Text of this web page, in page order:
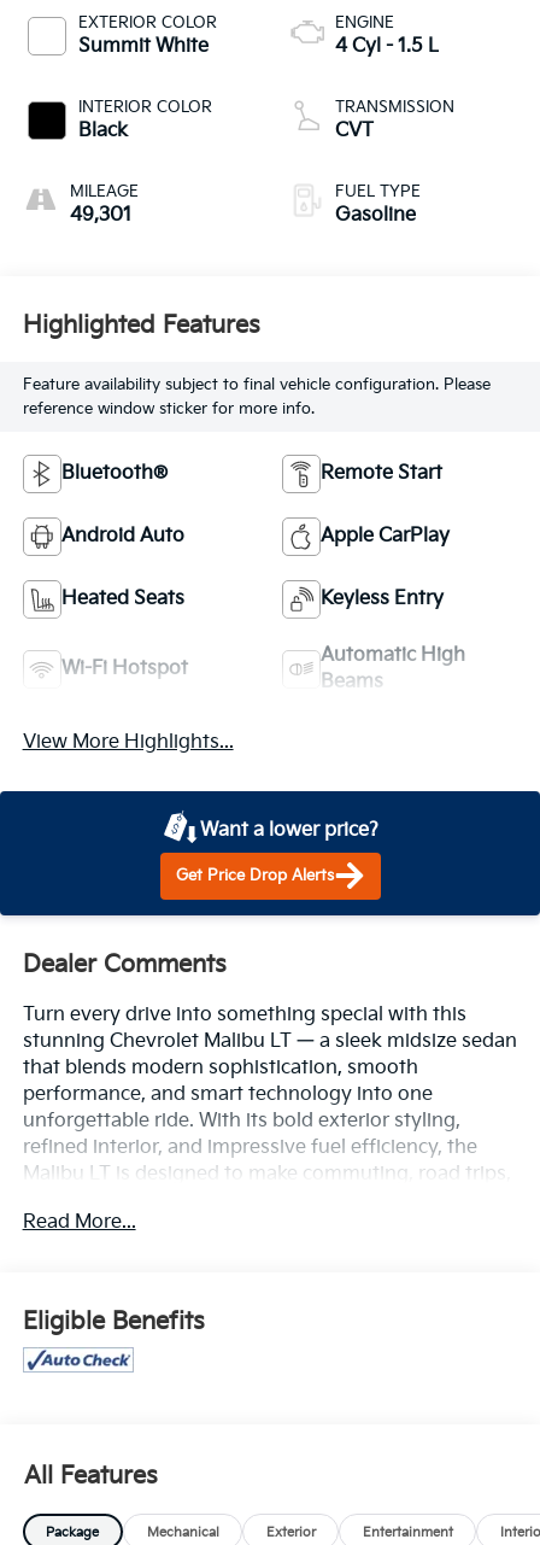
EXTERIOR COLOR
Summit White
INTERIOR COLOR
Black
MILEAGE
49,301
ENGINE
4 Cyl - 1.5 L
TRANSMISSION
CVT
FUEL TYPE
Gasoline
Highlighted Features
Feature availability subject to final vehicle configuration. Please
reference window sticker for more info.
Bluetooth® Remote Start
Android Auto Apple CarPlay
Heated Seats Keyless Entry
Wi-Fi Hotspot
Automatic High
Beams
View More Highlights...
Want a lower price?
Get Price Drop Alerts
Dealer Comments
Turn every drive into something special with this
stunning Chevrolet Malibu LT — a sleek midsize sedan
that blends modern sophistication, smooth
performance, and smart technology into one
unforgettable ride. With its bold exterior styling,
refined interior, and impressive fuel efficiency, the
Malibu LT is designed to make commuting, road trips,
excellent MPG for maximum efficiency. Inside, you’ll
find a spacious, comfortable cabin loaded with
premium touches, intuitive infotainment, Apple
ride and modern convenience features, this 2024
Read More...
Eligible Benefits
All Features
Package Mechanical Exterior Entertainment